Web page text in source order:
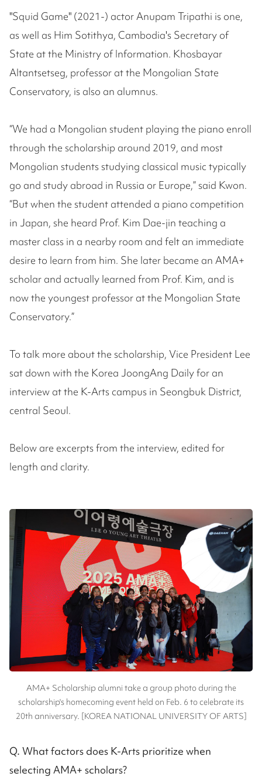
"Squid Game" (2021-) actor Anupam Tripathi is one,
as well as Him Sotithya, Cambodia's Secretary of
State at the Ministry of Information. Khosbayar
Altantsetseg, professor at the Mongolian State
Conservatory, is also an alumnus.
“We had a Mongolian student playing the piano enroll
through the scholarship around 2019, and most
Mongolian students studying classical music typically
go and study abroad in Russia or Europe,” said Kwon.
“But when the student attended a piano competition
in Japan, she heard Prof. Kim Dae-jin teaching a
master class in a nearby room and felt an immediate
desire to learn from him. She later became an AMA+
scholar and actually learned from Prof. Kim, and is
now the youngest professor at the Mongolian State
Conservatory.”
To talk more about the scholarship, Vice President Lee
sat down with the Korea JoongAng Daily for an
interview at the K-Arts campus in Seongbuk District,
central Seoul.
Below are excerpts from the interview, edited for
length and clarity.
AMA+ Scholarship alumni take a group photo during the
scholarship's homecoming event held on Feb. 6 to celebrate its
20th anniversary. [KOREA NATIONAL UNIVERSITY OF ARTS]
Q. What factors does K-Arts prioritize when
selecting AMA+ scholars?